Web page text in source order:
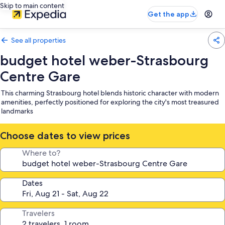
Skip to main content
Get the app
See all properties
budget hotel weber-Strasbourg
Centre Gare
This charming Strasbourg hotel blends historic character with modern
amenities, perfectly positioned for exploring the city's most treasured
landmarks
Choose dates to view prices
Where to?
Dates
Travelers